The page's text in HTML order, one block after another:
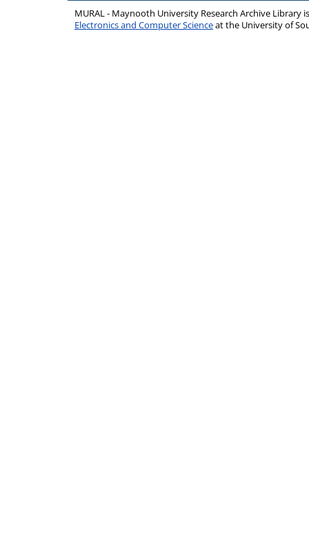
MURAL - Maynooth University Research Archive Library
Electronics and Computer Scienceat the University of